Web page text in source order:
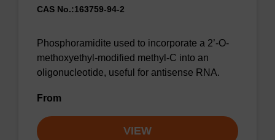
CAS No.:163759-94-2
Phosphoramidite used to incorporate a 2’-O-
methoxyethyl-modified methyl-C into an
oligonucleotide, useful for antisense RNA.
From
VIEW